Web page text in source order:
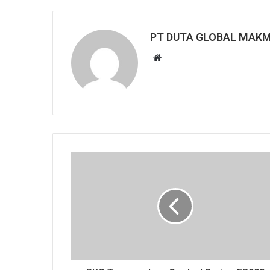
PT DUTA GLOBAL
Website